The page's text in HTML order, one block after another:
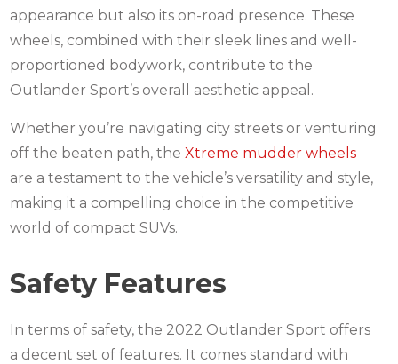
appearance but also its on-road presence. These
wheels, combined with their sleek lines and well-
proportioned bodywork, contribute to the
Outlander Sport’s overall aesthetic appeal.
Whether you’re navigating city streets or venturing
off the beaten path, theXtreme mudder wheels
are a testament to the vehicle’s versatility and style,
making it a compelling choice in the competitive
world of compact SUVs.
Safety Features
In terms of safety, the 2022 Outlander Sport offers
a decent set of features. It comes standard with